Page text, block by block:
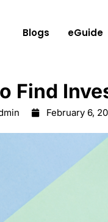
Blogs eGuide
Find
February 6,